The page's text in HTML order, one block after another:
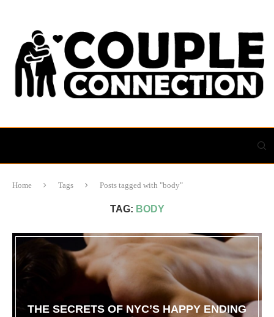
Home Tags Posts tagged with "body"
TAG: BODY
THE SECRETS OF NYC’S HAPPY ENDING